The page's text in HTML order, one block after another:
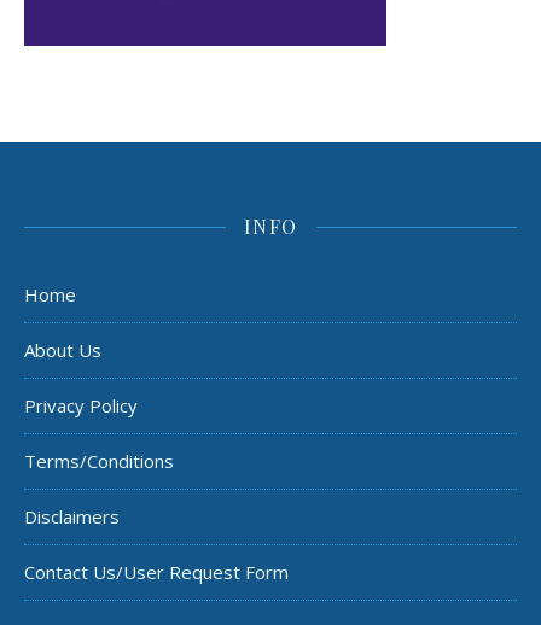
INFO
Home
About Us
Privacy Policy
Terms/Conditions
Disclaimers
Contact Us/User Request Form